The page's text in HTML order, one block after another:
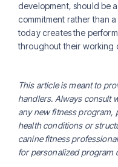
development, should be
commitment rather than
today creates the
throughout their working
This article is meant to
handlers. Always consult
any new fitness
health conditions or
canine fitness
for personalized program